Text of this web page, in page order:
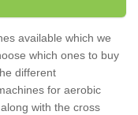
available which we
which ones to buy
different
for aerobic
with the cross